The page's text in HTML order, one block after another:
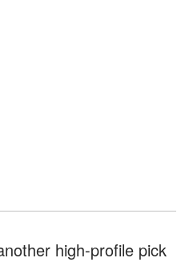
high-profile pick